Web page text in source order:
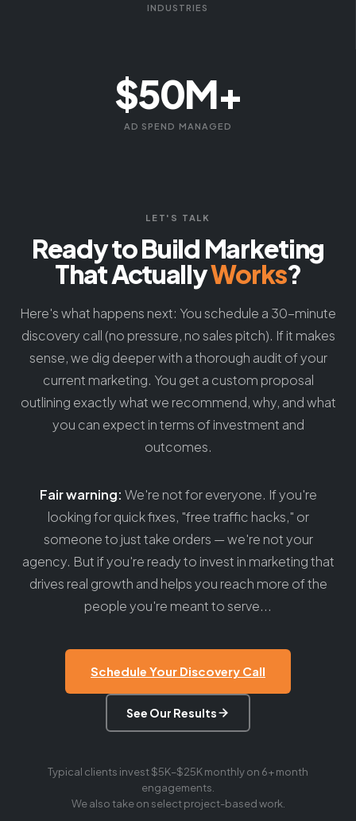
INDUSTRIES
$50M+
AD SPEND MANAGED
LET'S TALK
Ready to Build Marketing
That ActuallyWorks?
Here's what happens next: You schedule a 30-minute
discovery call (no pressure, no sales pitch). If it makes
sense, we dig deeper with a thorough audit of your
current marketing. You get a custom proposal
outlining exactly what we recommend, why, and what
you can expect in terms of investment and
outcomes.
Fair warning: We're not for everyone. If you're
looking for quick fixes, "free traffic hacks," or
someone to just take orders — we're not your
agency. But if you're ready to invest in marketing that
drives real growth and helps you reach more of the
people you're meant to serve...
Schedule Your Discovery Call
See Our Results
Typical clients invest $5K–$25K monthly on 6+ month
engagements.
We also take on select project-based work.